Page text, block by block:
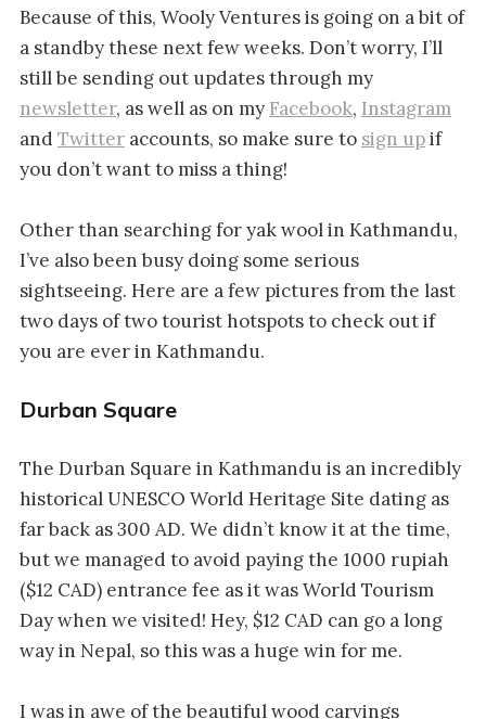
Because of this, Wooly Ventures is going on a bit of
a standby these next few weeks. Don’t worry, I’ll
still be sending out updates through my
newsletter, as well as on my Facebook, Instagram
andTwitteraccounts, so make sure to sign upif
you don’t want to miss a thing!
Other than searching for yak wool in Kathmandu,
I’ve also been busy doing some serious
sightseeing. Here are a few pictures from the last
two days of two tourist hotspots to check out if
you are ever in Kathmandu.
Durban Square
The Durban Square in Kathmandu is an incredibly
historical UNESCO World Heritage Site dating as
far back as 300 AD. We didn’t know it at the time,
but we managed to avoid paying the 1000 rupiah
($12 CAD) entrance fee as it was World Tourism
Day when we visited! Hey, $12 CAD can go a long
way in Nepal, so this was a huge win for me.
I was in awe of the beautiful wood carvings